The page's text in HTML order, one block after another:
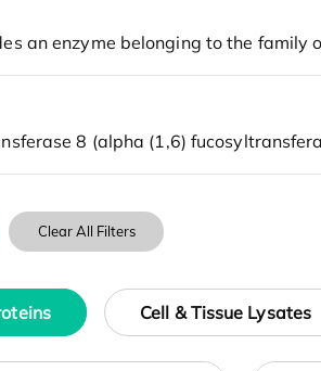
Clear All Filters
Cell & Tissue Lysates